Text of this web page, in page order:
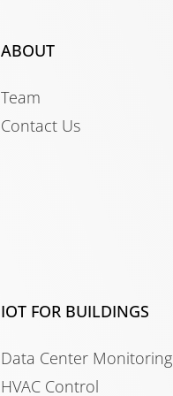
ABOUT
Team
Contact Us
IOT FOR BUILDINGS
Data Center Monitoring
HVAC Control